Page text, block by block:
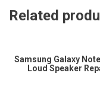
Related
Samsung Galaxy
Loud Speaker